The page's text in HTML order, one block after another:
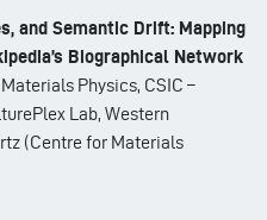
and Semantic Drift: Mapping
Biographical Network
Physics, CSIC –
Lab, Western
(Centre for Materials